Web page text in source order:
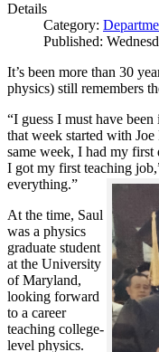
Details
Category:
Published:
It’s been more than 30
physics) still remembers
“I guess I must have
that week started with
same week, I had my
I got my first teaching
everything.”
At the time, Saul
was a physics
graduate student
at the University
of Maryland,
looking forward
to a career
teaching college-
level physics.